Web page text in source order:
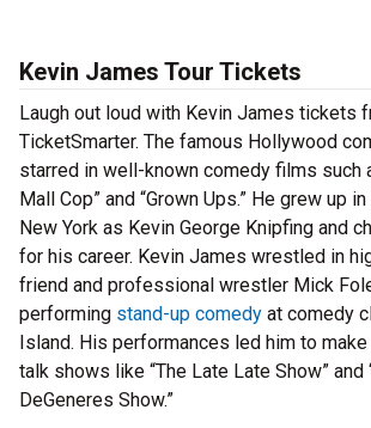
Kevin James Tour Tickets
Laugh out loud with Kevin James tickets
TicketSmarter. The famous Hollywood
starred in well-known comedy films such
Mall Cop” and “Grown Ups.” He grew up
New York as Kevin George Knipfing and
for his career. Kevin James wrestled in
friend and professional wrestler Mick
performing stand-up comedy at comedy
Island. His performances led him to
talk shows like “The Late Late Show” and
DeGeneres Show.”